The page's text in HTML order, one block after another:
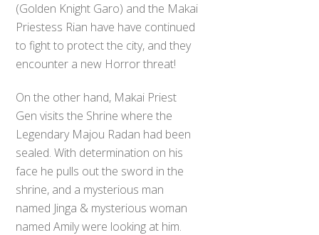
(Golden Knight Garo) and the Makai
Priestess Rian have have continued
to fight to protect the city, and they
encounter a new Horror threat!
On the other hand, Makai Priest
Gen visits the Shrine where the
Legendary Majou Radan had been
sealed. With determination on his
face he pulls out the sword in the
shrine, and a mysterious man
named Jinga & mysterious woman
named Amily were looking at him.